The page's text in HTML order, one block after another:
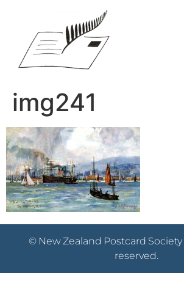
img241
© New Zealand Postcard
reserved.